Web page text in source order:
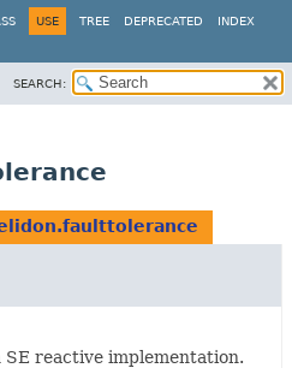
USE TREE DEPRECATED INDEX
SEARCH:
reactive implementation.